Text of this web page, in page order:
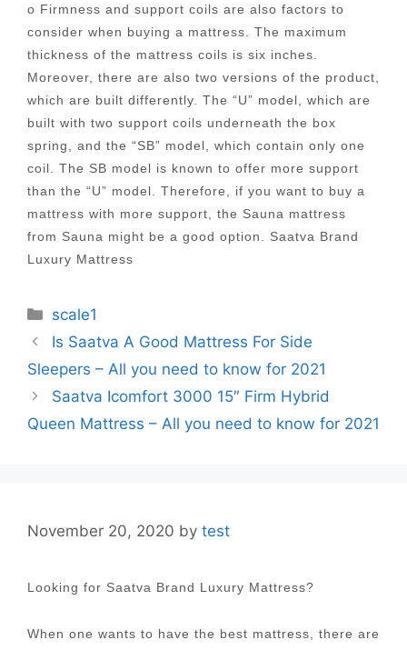
o Firmness and support coils are also factors to
consider when buying a mattress. The maximum
thickness of the mattress coils is six inches.
Moreover, there are also two versions of the product,
which are built differently. The “U” model, which are
built with two support coils underneath the box
spring, and the “SB” model, which contain only one
coil. The SB model is known to offer more support
than the “U” model. Therefore, if you want to buy a
mattress with more support, the Sauna mattress
from Sauna might be a good option. Saatva Brand
Luxury Mattress
Categories
scale1
Post
navigation
Is Saatva A Good Mattress For Side
Sleepers – All you need to know for 2021
Saatva Icomfort 3000 15″ Firm Hybrid
Queen Mattress – All you need to know for 2021
November 20, 2020 by test
Looking for Saatva Brand Luxury Mattress?
When one wants to have the best mattress, there are